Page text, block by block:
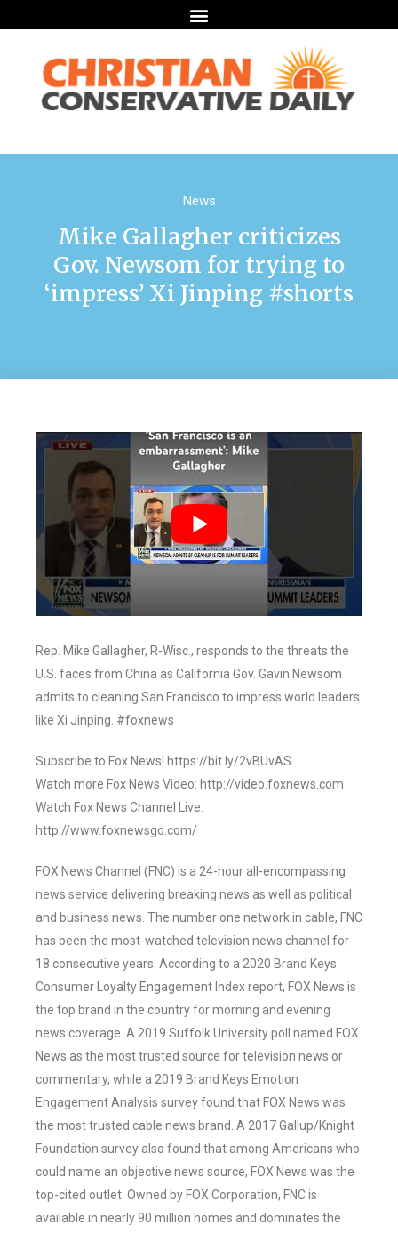
News
Mike Gallagher criticizes
Gov. Newsom for trying to
‘impress’ Xi Jinping #shorts
Rep. Mike Gallagher, R-Wisc., responds to the threats the
U.S. faces from China as California Gov. Gavin Newsom
admits to cleaning San Francisco to impress world leaders
like Xi Jinping. #foxnews
Subscribe to Fox News! https://bit.ly/2vBUvAS
Watch more Fox News Video: http://video.foxnews.com
Watch Fox News Channel Live:
http://www.foxnewsgo.com/
FOX News Channel (FNC) is a 24-hour all-encompassing
news service delivering breaking news as well as political
and business news. The number one network in cable, FNC
has been the most-watched television news channel for
18 consecutive years. According to a 2020 Brand Keys
Consumer Loyalty Engagement Index report, FOX News is
the top brand in the country for morning and evening
news coverage. A 2019 Suffolk University poll named FOX
News as the most trusted source for television news or
commentary, while a 2019 Brand Keys Emotion
Engagement Analysis survey found that FOX News was
the most trusted cable news brand. A 2017 Gallup/Knight
Foundation survey also found that among Americans who
could name an objective news source, FOX News was the
top-cited outlet. Owned by FOX Corporation, FNC is
available in nearly 90 million homes and dominates the